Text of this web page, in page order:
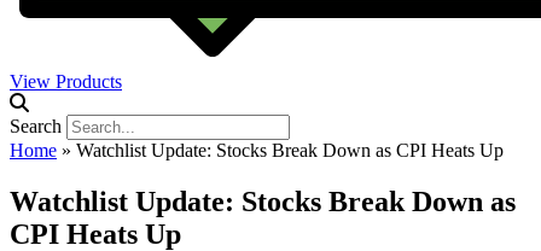
View Products
Search
Home » Watchlist Update: Stocks Break Down as CPI Heats Up
Watchlist Update: Stocks Break Down as
CPI Heats Up